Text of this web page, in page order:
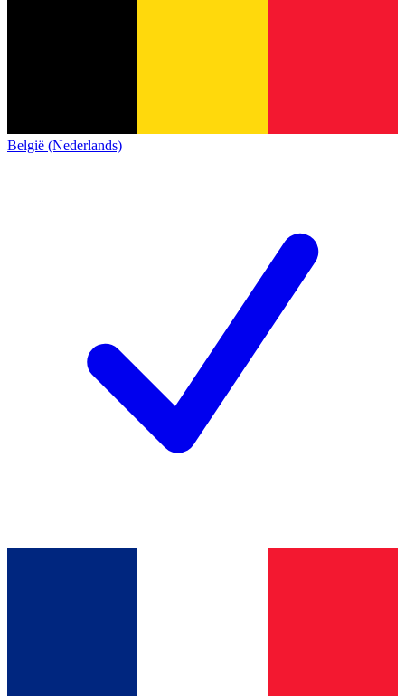
België (Nederlands)